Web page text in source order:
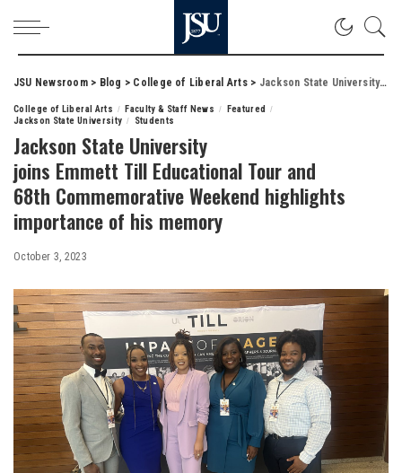
JSU Newsroom> Blog > College of Liberal Arts> Jackson State University joins Emmett Till Educational Tour and 68th Commemorative Weekend highlights importance of his memory
College of Liberal Arts Faculty & Staff News
Featured
Jackson State University
Students
Jackson State University
joins Emmett Till Educational Tour and
68th Commemorative Weekend highlights
importance of his memory
October 3, 2023